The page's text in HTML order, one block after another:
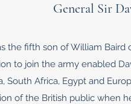
General Sir
the fifth son of William
to join the army enabled
South Africa, Egypt and
of the British public when